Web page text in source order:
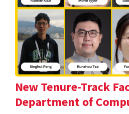
New Tenure-Track
Department of